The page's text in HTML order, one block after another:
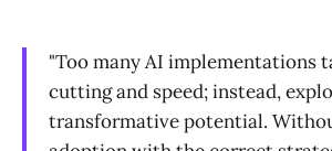
"Too many AI implementations
cutting and speed; instead,
transformative potential.